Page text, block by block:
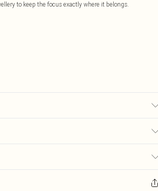
to keep the focus exactly where it belongs.
£3.99
jewellery, adult toys and swimwear or lingerie if